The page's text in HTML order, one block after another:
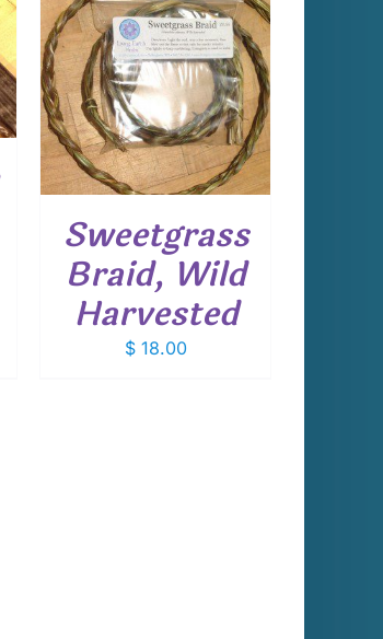
$ 40.20
Sweetgrass
Braid, Wild
Harvested
$18.00